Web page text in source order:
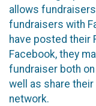
allows
fundraisers with
have posted their
Facebook, they
fundraiser both on
well as share
network.